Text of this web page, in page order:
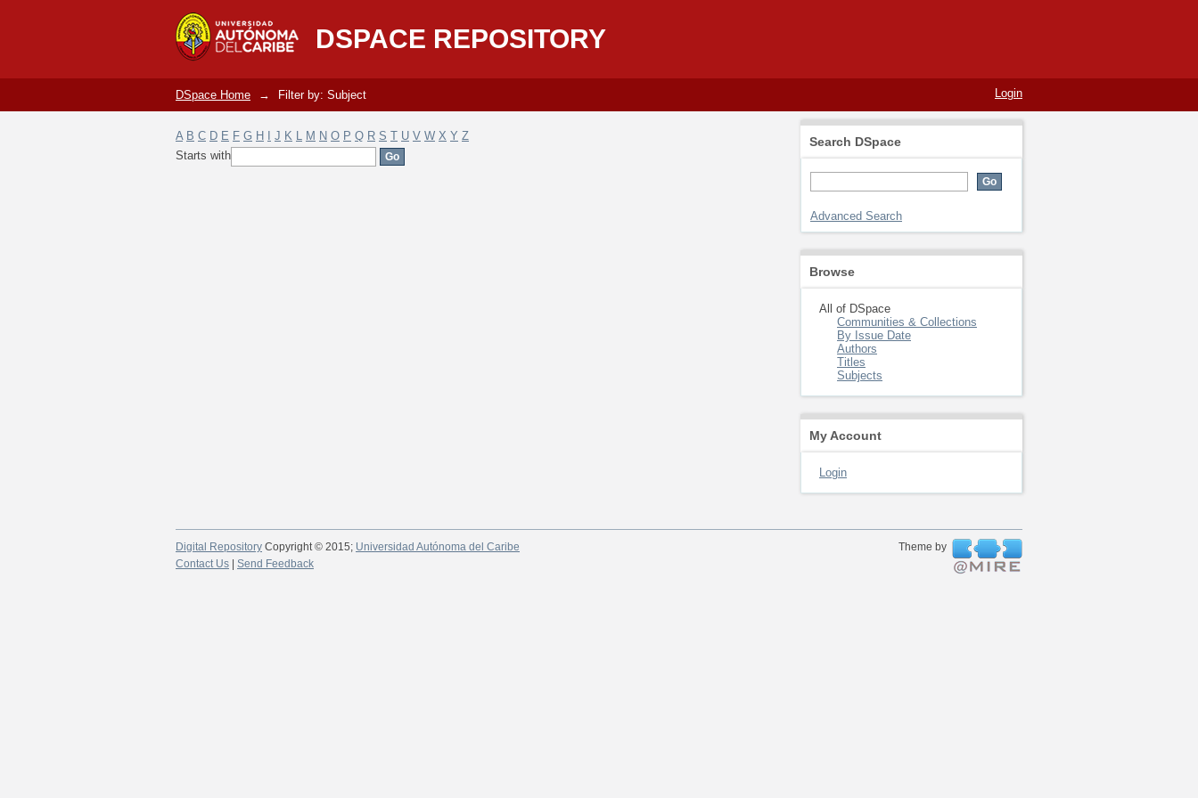
DSPACE REPOSITORY
Filter by: Subject
Login
DSpace Home → Filter by: Subject
A B C D E F G H J K L M N O P Q R S T U V W X Y Z
Starts with
Search DSpace
Advanced Search
Browse
All of DSpace
Communities & Collections
By Issue Date
Authors
Titles
Subjects
My Account
Login
Digital Repository Copyright © 2015; Universidad Autónoma del Caribe
Theme by
Contact Us
Send Feedback